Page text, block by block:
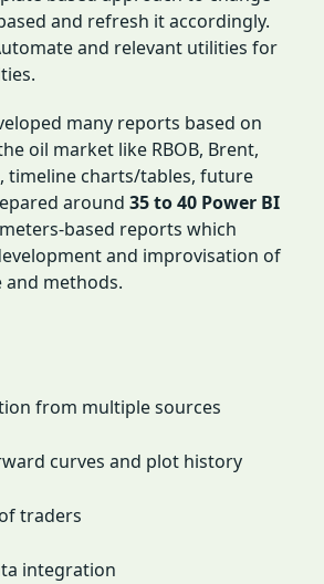
and refresh it accordingly.
and relevant utilities for
many reports based on
oil market like RBOB, Brent,
timeline charts/tables, future
around 35 to 40 Power BI
based reports which
and improvisation of
methods.
from multiple sources
curves and plot history
traders
integration